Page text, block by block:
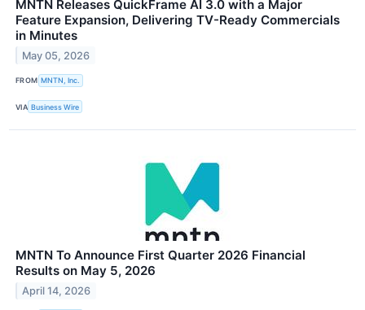
MNTN Releases QuickFrame AI 3.0 with a Major
Feature Expansion, Delivering TV-Ready Commercials
in Minutes
May 05, 2026
FROM MNTN, Inc.
VIA Business Wire
MNTN To Announce First Quarter 2026 Financial
Results on May 5, 2026
April 14, 2026